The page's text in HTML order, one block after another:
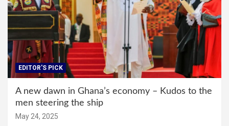
EDITOR'S PICK
A new dawn in Ghana’s economy – Kudos to the
men steering the ship
May 24, 2025